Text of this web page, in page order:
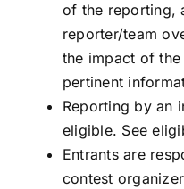
of the reporting,
reporter/team
the impact of
pertinent
Reporting by an
eligible. See
Entrants are
contest